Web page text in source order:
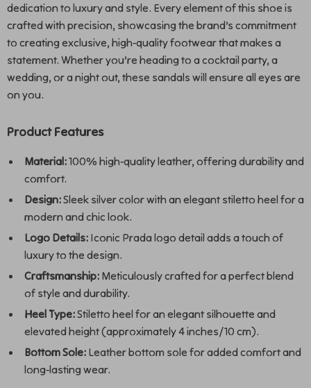
dedication to luxury and style. Every element of this shoe is
crafted with precision, showcasing the brand’s commitment
to creating exclusive, high-quality footwear that makes a
statement. Whether you’re heading to a cocktail party, a
wedding, or a night out, these sandals will ensure all eyes are
on you.
Product Features
Material:100% high-quality leather, offering durability and
comfort.
Design:Sleek silver color with an elegant stiletto heel for a
modern and chic look.
Logo Details: Iconic Prada logo detail adds a touch of
luxury to the design.
Craftsmanship: Meticulously crafted for a perfect blend
of style and durability.
Heel Type:Stiletto heel for an elegant silhouette and
elevated height (approximately 4 inches/10 cm).
Bottom Sole: Leather bottom sole for added comfort and
long-lasting wear.